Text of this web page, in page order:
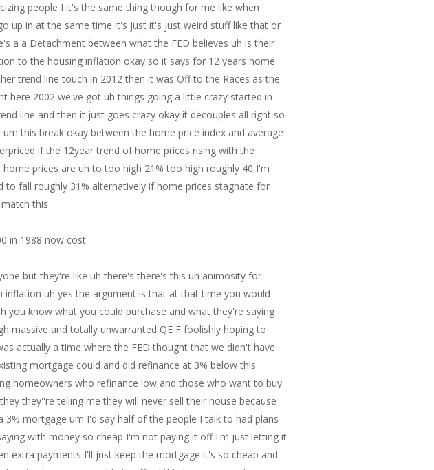
people I it's the same thing though for me like when
up in at the same time it's just it's just weird stuff like that or
a a Detachment between what the FED believes uh is their
to the housing inflation okay so it says for 12 years home
trend line touch in 2012 then it was Off to the Races as the
here 2002 we've got uh things going a little crazy started in
line and then it just goes crazy okay it decouples all right so
this break okay between the home price index and average
if the 12year trend of home prices rising with the
prices are uh to too high 21% too high roughly 40 I'm
fall roughly 31% alternatively if home prices stagnate for
this
in 1988 now cost
their student loans back which have been on highs for the last three years so so the idea that there's extra money out there I think it it could be or it could be there's not actually a lot of extra money out there and once these student loans have to be repaid um or if they're I mean who knows it's such a political football right now um you know if they do have to be repaid it's going to cause some problems in theory my opinion it says that's another good question for uh this is about rent for 24 months or so economists have been predicting an ease in rent inflations and that's what I've heard and I totally agree with what I've heard um the price of rent has gone up 4% for 25 straight months not to worry Paul Krugman says this is is lagging Paul Krugman is a regime Economist who is who just lost his way lost his way and it's sad um but he makes he makes good money and I guess that's what's important um yeah so what about that we're going to get this and why were we going to get lower rents that's a big question why were we going to we were going to get lower rents because there was more rentals under construction than any time in history and so here you look at this and it's um on October 2nd he said when I asked when will housing when will record housing units under construction ease rent inflation and he said that's really a tricking qu trick question for better question remove the lead when from the sentence so will record housing units under construction re ease rent inflation and the answer is I don't know nor does anyone else although people claim to be Clairvoyant my opinion if anybody cared was we're not in a shortage of units and that the more units we make will just cause a collapse in that Market at some point in time down the down the road I don't know okay here we go it says I saw the theory that rent would collapse as soon as housing units get completed so many times I almost start believing it myself so he's not of that opinion however the data shows no discernable correlation no matter how you shift the lead or lag times the chart looks totally random so perhaps rents a baate perhaps not the data itself provides no reason to believe anything which is kind of interesting regardless please note the floor year-over yent has a floor of about 2% except the great in the Great Recession and the housing crash so if you look at the chart you've got your 2% and I got to check something real quick before I keep going okay um and then so and he says 34% are screwed well don't worry only 34% of the nation rant and besides rant is lagging sarcasm aside the FED blew huge asset levels and did not see that as inflation nor did the FED see the three massive rounds of fiscal stimulus would cause inflation so he's got his chart of the real income and spending note the three rounds of massive fiscal stimulus in the co pandemic this triggered the most inflation since the 70s economists debate how much excess savings Still Remains uh and so this is the Fed caused inflation okay that's what happened the FED never saw this coming never saw a housing bubble in 2007 and has never once predicted a recession heck former Fed chair Ben bernacki did not a housing bubble and denied a severe recession that had already started absolutely and why would he why would he acknowledge it they they were the ones that cost it and so he sa